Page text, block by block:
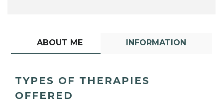
ABOUT ME INFORMATION
TYPES OF THERAPIES
OFFERED